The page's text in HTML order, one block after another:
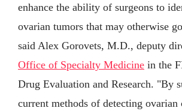
enhance the ability of surgeons to
ovarian tumors that may otherwise
said Alex Gorovets, M.D., deputy
Office of Specialty Medicine in the
Drug Evaluation and Research. "By
current methods of detecting ovarian